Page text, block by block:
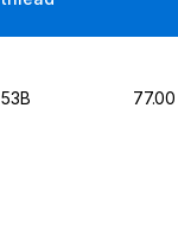
53B 77.00